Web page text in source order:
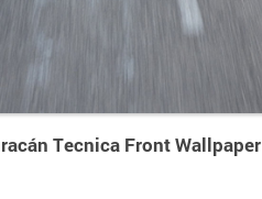
Tecnica Front Wallpaper